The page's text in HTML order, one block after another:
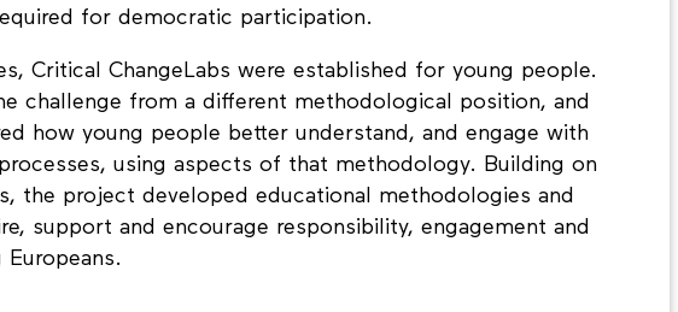
process, discovery, experimentation and critical making,
Critical ChangeLabs were established for young people.
challenge from a different methodological position, and
how young people better understand, and engage with
using aspects of that methodology. Building on
the project developed educational methodologies and
support and encourage responsibility, engagement and